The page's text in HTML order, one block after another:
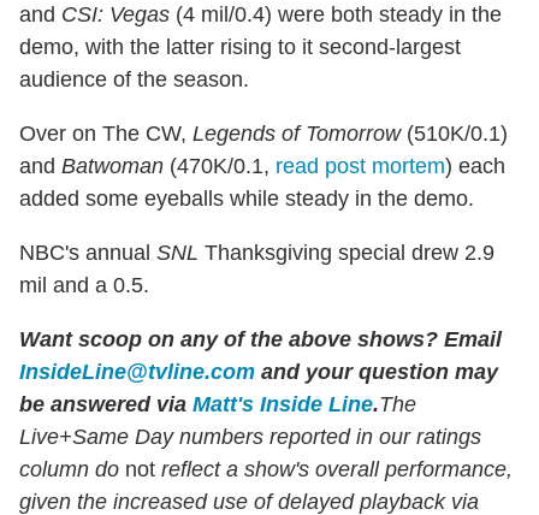
and CSI: Vegas (4 mil/0.4) were both steady in the
demo, with the latter rising to it second-largest
audience of the season.
Over on The CW, Legends of Tomorrow(510K/0.1)
and Batwoman (470K/0.1, read post mortem) each
added some eyeballs while steady in the demo.
NBC's annual SNL Thanksgiving special drew 2.9
mil and a 0.5.
Want scoop on any of the above shows? Email
InsideLine@tvline.com and your question may
be answered via Matt's Inside Line.The
Live+Same Day numbers reported in our ratings
column do not reflect a show's overall performance,
given the increased use of delayed playback via